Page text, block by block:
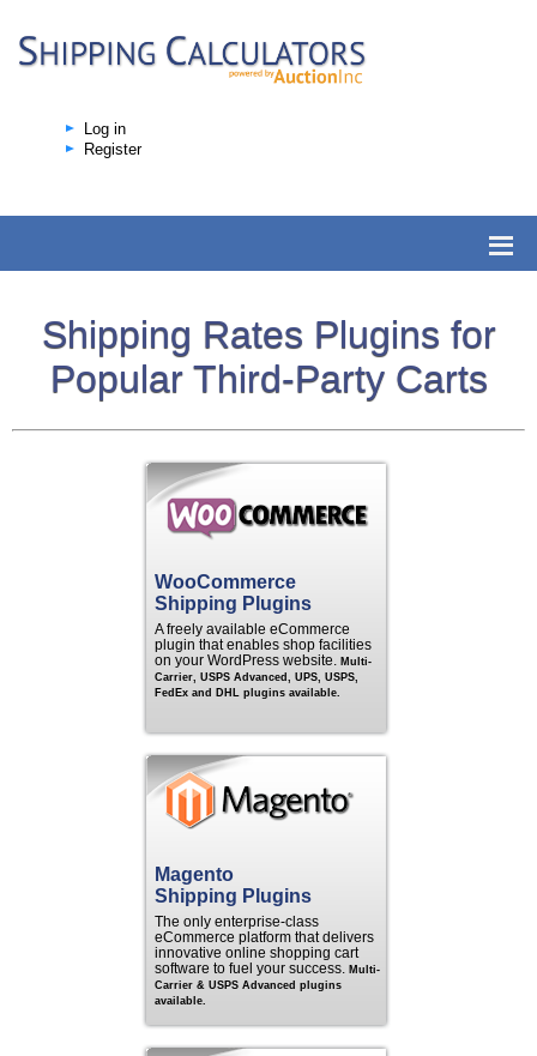
Log in
Register
Shipping Rates Plugins for
Popular Third-Party Carts
WooCommerce
Shipping Plugins
A freely available eCommerce
plugin that enables shop facilities
on your WordPress website. Multi-
Carrier, USPS Advanced, UPS, USPS,
FedEx and DHL plugins available.
Magento
Shipping Plugins
The only enterprise-class
eCommerce platform that delivers
innovative online shopping cart
software to fuel your success. Multi-
Carrier & USPS Advanced plugins
available.